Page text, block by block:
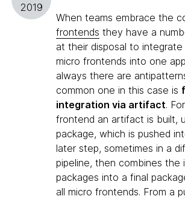
2019
When teams embrace the
frontends they have a
at their disposal to integrate
micro frontends into one
always there are
common one in this case is
integration via artifact.
frontend an artifact is built,
package, which is pushed
later step, sometimes in a
pipeline, then combines the
packages into a final
all micro frontends. From a